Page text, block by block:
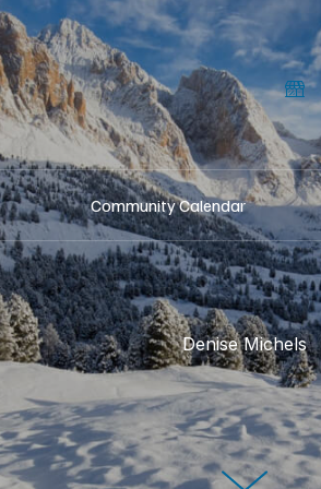
Community Calendar
Denise Michels